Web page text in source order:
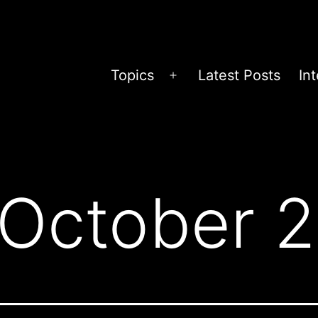
Topics
Open
Latest Posts
October